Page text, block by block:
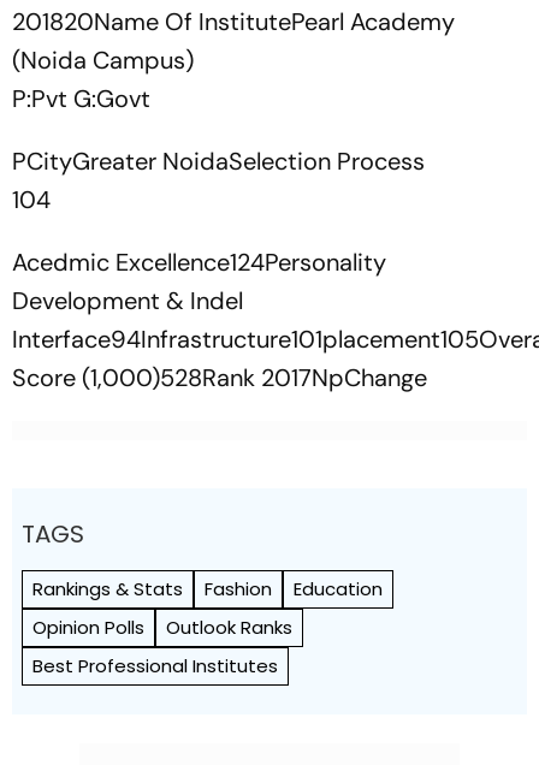
201820Name Of InstitutePearl Academy
(Noida Campus)
P:Pvt G:Govt
PCityGreater NoidaSelection Process
104
Acedmic Excellence124Personality
Development & Indel
Score (1,000)528Rank 2017NpChange
TAGS
Rankings & Stats Fashion
Education
Opinion Polls
Outlook Ranks
Best Professional Institutes